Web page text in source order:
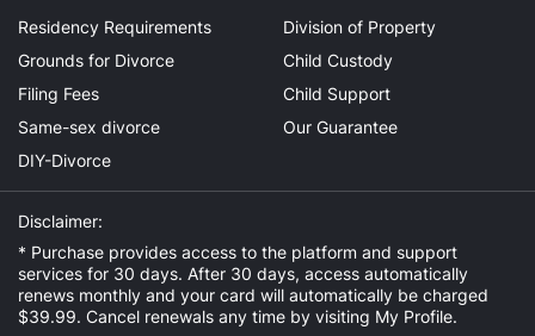
Residency Requirements
Grounds for Divorce
Filing Fees
Same-sex divorce
DIY-Divorce
Division of Property
Child Custody
Child Support
Our Guarantee
Disclaimer:
* Purchase provides access to the platform and support
services for 30 days. After 30 days, access automatically
renews monthly and your card will automatically be charged
$39.99. Cancel renewals any time by visiting My Profile.